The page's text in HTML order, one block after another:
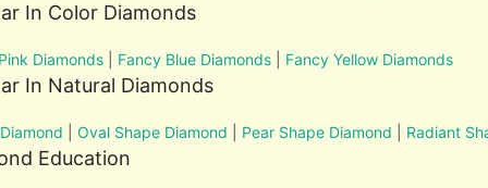
In Color Diamonds
Diamonds Fancy Blue Diamonds Fancy Yellow Diamonds
In Natural Diamonds
|Oval Shape Diamond Pear Shape Diamond Radiant
Education